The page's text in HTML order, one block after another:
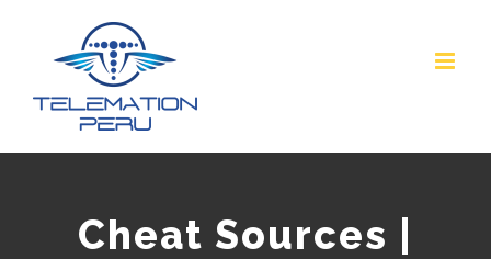
content
Cheat Sources |